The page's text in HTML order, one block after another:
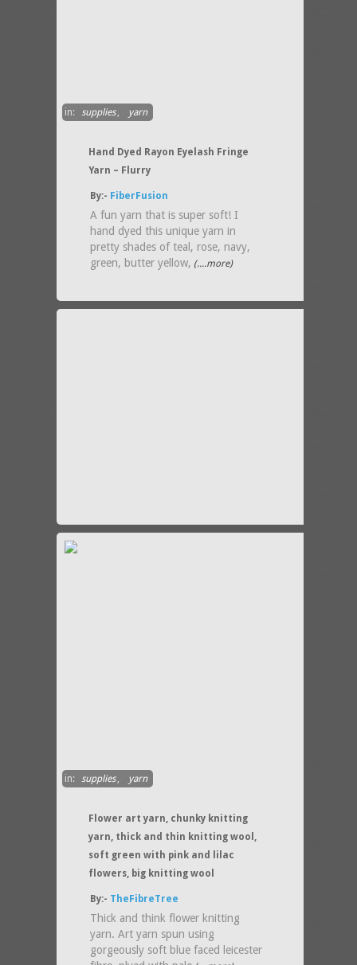
in: supplies, yarn
Hand Dyed Rayon Eyelash Fringe
Yarn – Flurry
By:- FiberFusion
A fun yarn that is super soft! I
hand dyed this unique yarn in
pretty shades of teal, rose, navy,
green, butter yellow, (....more)
in: supplies, yarn
Flower art yarn, chunky knitting
yarn, thick and thin knitting wool,
soft green with pink and lilac
flowers, big knitting wool
By:- TheFibreTree
Thick and think flower knitting
yarn. Art yarn spun using
gorgeously soft blue faced leicester